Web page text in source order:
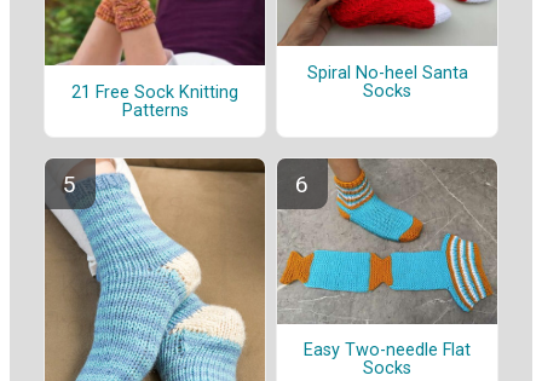
21 Free Sock Knitting
Patterns
Spiral No-heel Santa
Socks
Easy Two-needle Flat
Socks